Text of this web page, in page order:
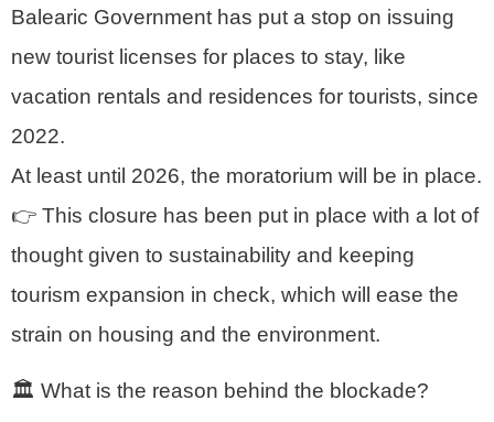
Balearic Government has put a stop on issuing
new tourist licenses for places to stay, like
vacation rentals and residences for tourists, since
2022.
At least until 2026, the moratorium will be in place.
👉 This closure has been put in place with a lot of
thought given to sustainability and keeping
tourism expansion in check, which will ease the
strain on housing and the environment.
🏛️ What is the reason behind the blockade?